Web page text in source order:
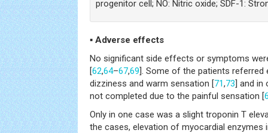
progenitor cell; NO: Nitric oxide; SDF-1:
▪ Adverse effects
No significant side effects or symptoms
[62,64–67,69]. Some of the patients referred
dizziness and warm sensation [71,73] and in
not completed due to the painful sensation [
Only in one case was a slight troponin T
the cases, elevation of myocardial enzymes